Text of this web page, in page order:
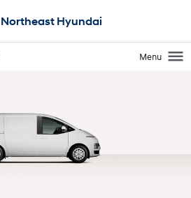
Northeast Hyundai
Menu